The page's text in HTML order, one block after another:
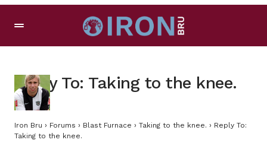
Reply To: Taking to the knee.
Iron Bru › Forums › Blast Furnace › Taking to the knee. › Reply To:
Taking to the knee.